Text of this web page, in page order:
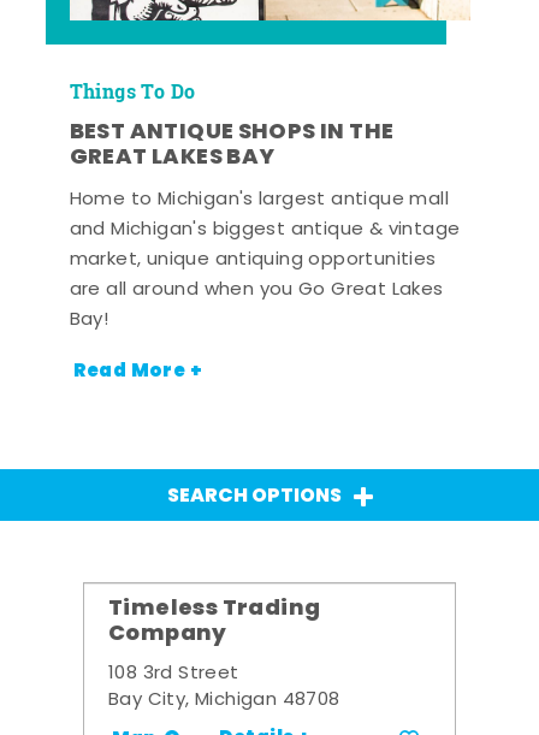
Things To Do
BEST ANTIQUE SHOPS IN THE
GREAT LAKES BAY
Home to Michigan's largest antique mall
and Michigan's biggest antique & vintage
market, unique antiquing opportunities
are all around when you Go Great Lakes
Bay!
Read More +
SEARCH OPTIONS
Timeless Trading
Company
108 3rd Street
Bay City, Michigan 48708